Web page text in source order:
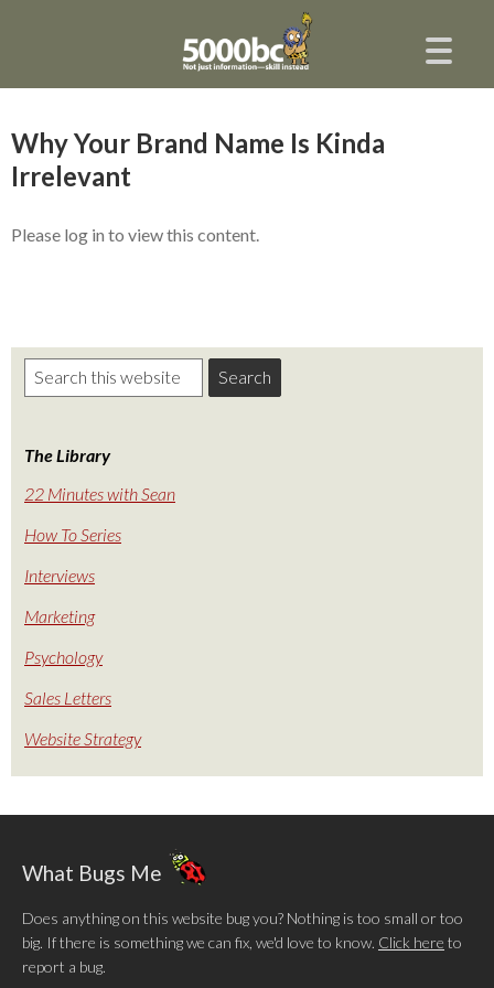
Why Your Brand Name Is Kinda
Irrelevant
Please log in to view this content.
The Library
22 Minutes with Sean
How To Series
Interviews
Marketing
Psychology
Sales Letters
Website Strategy
What Bugs Me
Does anything on this website bug you? Nothing is too small or too
big. If there is something we can fix, we'd love to know. Click here to
report a bug.